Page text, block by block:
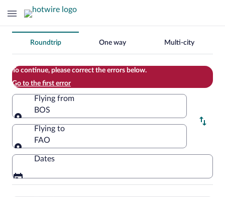
Change
your
search
Roundtrip One way Multi-city
To continue, please correct the errors below.
Go to the first error
Flying from
BOS
Flying from
Flying to
FAO
Flying to
Dates